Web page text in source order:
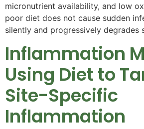
micronutrient availability, and low
poor diet does not cause sudden
silently and progressively degrades
Inflammation
Using Diet to
Site-Specific
Inflammation